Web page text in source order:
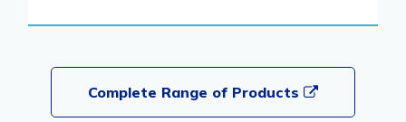
Complete Range of Products